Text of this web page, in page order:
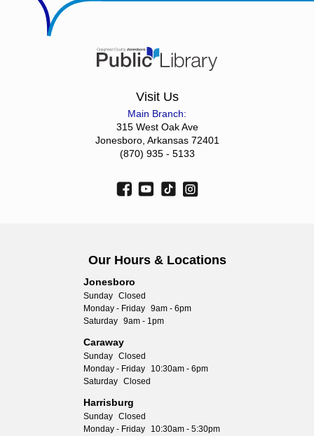
Visit Us
Main Branch:
315 West Oak Ave
Jonesboro, Arkansas 72401
(870) 935 - 5133
Our Hours & Locations
Jonesboro
Sunday Closed
Monday - Friday 9am - 6pm
Saturday 9am - 1pm
Caraway
Sunday Closed
Monday - Friday
10:30am - 6pm
Saturday Closed
Harrisburg
Sunday Closed
Monday - Friday
10:30am - 5:30pm